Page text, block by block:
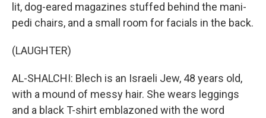
lit, dog-eared magazines stuffed behind the mani-
pedi chairs, and a small room for facials in the back.
(LAUGHTER)
AL-SHALCHI: Blech is an Israeli Jew, 48 years old,
with a mound of messy hair. She wears leggings
and a black T-shirt emblazoned with the word